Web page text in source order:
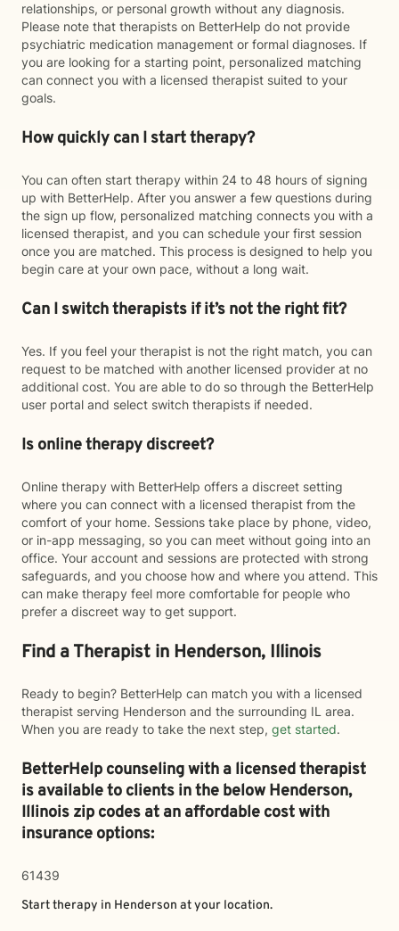
relationships, or personal growth without any diagnosis.
Please note that therapists on BetterHelp do not provide
psychiatric medication management or formal diagnoses. If
you are looking for a starting point, personalized matching
can connect you with a licensed therapist suited to your
goals.
How quickly can I start therapy?
You can often start therapy within 24 to 48 hours of signing
up with BetterHelp. After you answer a few questions during
the sign up flow, personalized matching connects you with a
licensed therapist, and you can schedule your first session
once you are matched. This process is designed to help you
begin care at your own pace, without a long wait.
Can I switch therapists if it’s not the right fit?
Yes. If you feel your therapist is not the right match, you can
request to be matched with another licensed provider at no
additional cost. You are able to do so through the BetterHelp
user portal and select switch therapists if needed.
Is online therapy discreet?
Online therapy with BetterHelp offers a discreet setting
where you can connect with a licensed therapist from the
comfort of your home. Sessions take place by phone, video,
or in-app messaging, so you can meet without going into an
office. Your account and sessions are protected with strong
safeguards, and you choose how and where you attend. This
can make therapy feel more comfortable for people who
prefer a discreet way to get support.
Find a Therapist in Henderson, Illinois
Ready to begin? BetterHelp can match you with a licensed
therapist serving Henderson and the surrounding IL area.
When you are ready to take the next step, get started.
BetterHelp counseling with a licensed therapist
is available to clients in the belowHenderson,
Illinois zip codes at an affordable cost with
insurance options:
61439
Start therapy in Henderson at your location.